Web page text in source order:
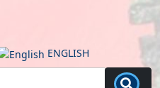
ENGLISH